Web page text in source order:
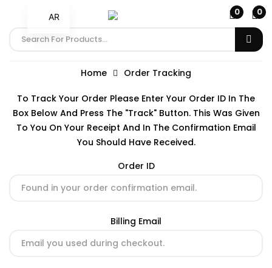
0 0
Home Order Tracking
To Track Your Order Please Enter Your Order ID In The
Box Below And Press The "Track" Button. This Was Given
To You On Your Receipt And In The Confirmation Email
You Should Have Received.
Order ID
Billing Email
AR